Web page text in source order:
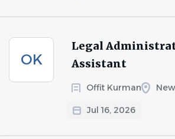
OK
Legal
Assistant
Offit Kurman
Jul 16, 2026